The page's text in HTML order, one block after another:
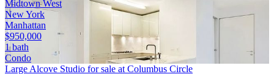
Midtown West
New York
Manhattan
$950,000
1 bath
Condo
Large Alcove Studio for sale at Columbus Circle